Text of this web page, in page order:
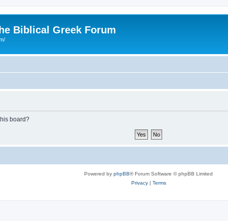
Biblical Greek Forum
board?
Powered by phpBB® Forum Software © phpBB Limited
Privacy| Terms